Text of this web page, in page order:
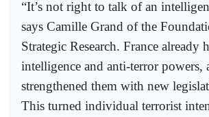
“It’s not right to talk of an
says Camille Grand of the
Strategic Research. France already
intelligence and anti-terror powers,
strengthened them with new
This turned individual terrorist